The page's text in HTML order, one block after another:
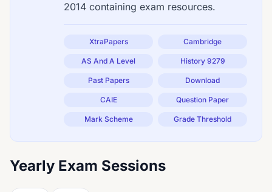
2014 containing exam resources.
XtraPapers Cambridge
AS And A Level History 9279
Past Papers Download
CAIE Question Paper
Mark Scheme Grade Threshold
Yearly Exam Sessions